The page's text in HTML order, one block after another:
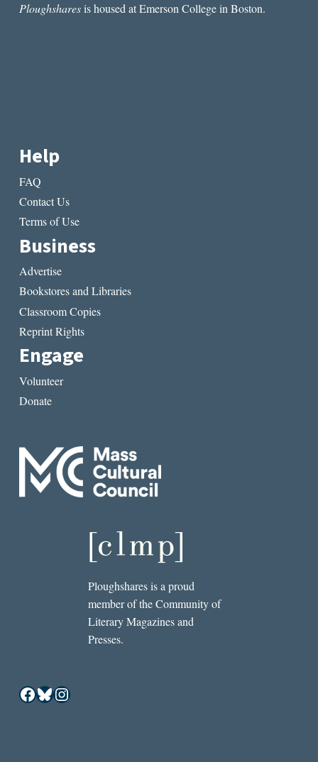
Ploughsharesis housed at Emerson College in Boston.
Help
FAQ
Contact Us
Terms of Use
Business
Advertise
Bookstores and Libraries
Classroom Copies
Reprint Rights
Engage
Volunteer
Donate
Ploughshares is a proud
member of the Community of
Literary Magazines and
Presses.
Facebook
Bluesky
Instagram